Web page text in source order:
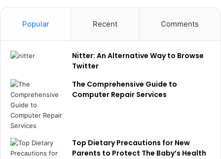
Popular Recent Comments
Nitter: An Alternative Way to Browse
Twitter
The Comprehensive Guide to
Computer Repair Services
Top Dietary Precautions for New
Parents to Protect The Baby’s Health